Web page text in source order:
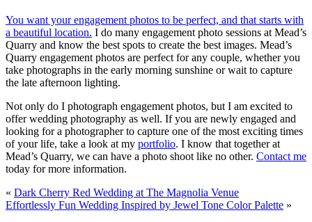
You want your engagement photos to be perfect, and that starts with
a beautiful location. I do many engagement photo sessions at Mead’s
Quarry and know the best spots to create the best images. Mead’s
Quarry engagement photos are perfect for any couple, whether you
take photographs in the early morning sunshine or wait to capture
the late afternoon lighting.
Not only do I photograph engagement photos, but I am excited to
offer wedding photography as well. If you are newly engaged and
looking for a photographer to capture one of the most exciting times
of your life, take a look at my portfolio. I know that together at
Mead’s Quarry, we can have a photo shoot like no other. Contact me
today for more information.
« Dark Cherry Red Wedding at The Magnolia Venue
Effortlessly Fun Wedding Inspired by Jewel Tone Color Palette »